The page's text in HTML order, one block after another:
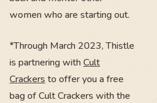
women who are starting out.
*Through March 2023, Thistle
is partnering withCult
Crackers to offer you a free
bag of Cult Crackers with the